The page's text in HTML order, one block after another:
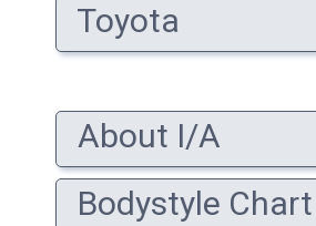
Toyota
About I/A
Bodystyle Chart